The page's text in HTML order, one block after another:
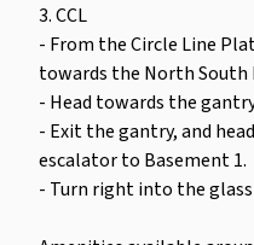
3. CCL
- From the Circle Line
towards the North South
- Head towards the
- Exit the gantry, and
escalator to Basement 1.
- Turn right into the